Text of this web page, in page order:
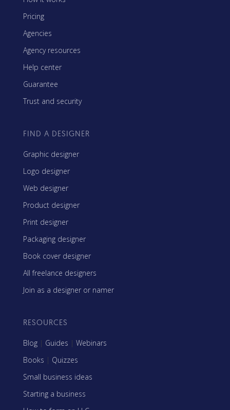
Pricing
Agencies
Agency resources
Help center
Guarantee
Trust and security
FIND A DESIGNER
Graphic designer
Logo designer
Web designer
Product designer
Print designer
Packaging designer
Book cover designer
All freelance designers
Join as a designer or namer
RESOURCES
Blog | Guides | Webinars
Books | Quizzes
Small business ideas
Starting a business